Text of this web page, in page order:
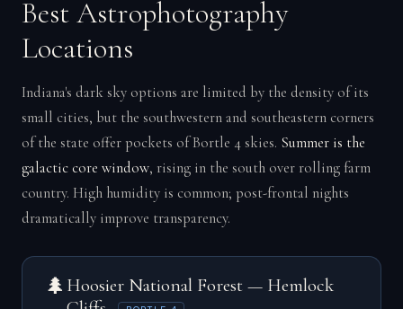
Best Astrophotography
Locations
Indiana's dark sky options are limited by the density of its
small cities, but the southwestern and southeastern corners
of the state offer pockets of Bortle 4 skies. Summer is the
galactic core window, rising in the south over rolling farm
country. High humidity is common; post-frontal nights
dramatically improve transparency.
🌲 Hoosier National Forest — Hemlock